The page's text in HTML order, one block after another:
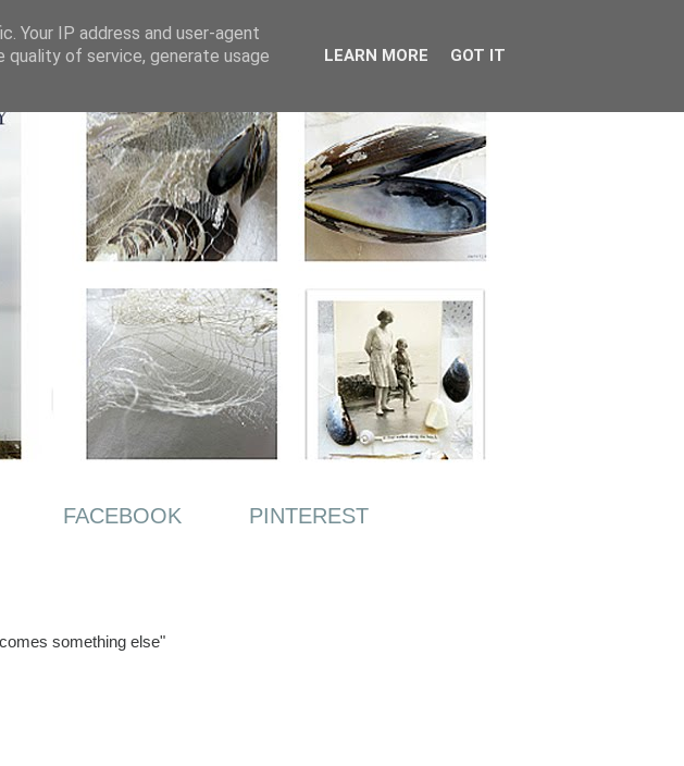
FACEBOOK PINTEREST
something else"
Your IP address and user-agent
quality of service, generate usage
LEARN MORE GOT IT